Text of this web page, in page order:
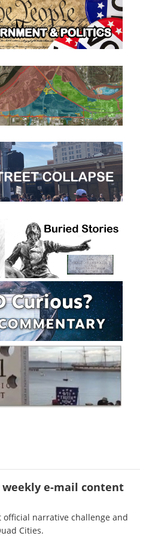
weekly e-mail content
narrative challenge and
Cities.